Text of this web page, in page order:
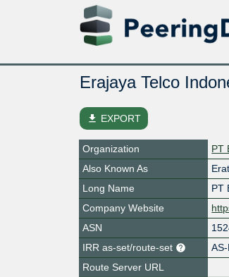
Erajaya Telco
file_download EXPORT
Organization
PT
Also Known As
Long Name
PT
Company Website
ASN
IRR as-set/route-set
Route Server URL